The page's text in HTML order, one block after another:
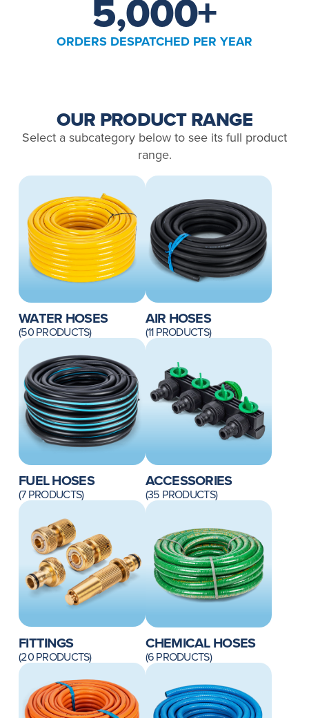
5,000+
ORDERS DESPATCHED PER YEAR
OUR PRODUCT RANGE
Select a subcategory below to see its full product
range.
WATER HOSES
(50 PRODUCTS)
AIR HOSES
(11 PRODUCTS)
FUEL HOSES
(7 PRODUCTS)
ACCESSORIES
(35 PRODUCTS)
FITTINGS
(20 PRODUCTS)
CHEMICAL HOSES
(6 PRODUCTS)